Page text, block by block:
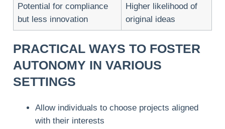
Potential for compliance
but less innovation
Higher likelihood of
original ideas
PRACTICAL WAYS TO FOSTER
AUTONOMY IN VARIOUS
SETTINGS
Allow individuals to choose projects aligned
with their interests